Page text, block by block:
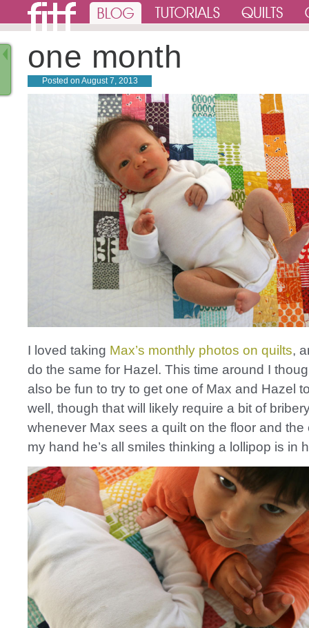
one month
Posted on August 7, 2013
I loved taking Max’s monthly photos on quilts,
do the same for Hazel. This time around I
also be fun to try to get one of Max and Hazel
well, though that will likely require a bit of
whenever Max sees a quilt on the floor and the
my hand he’s all smiles thinking a lollipop is in